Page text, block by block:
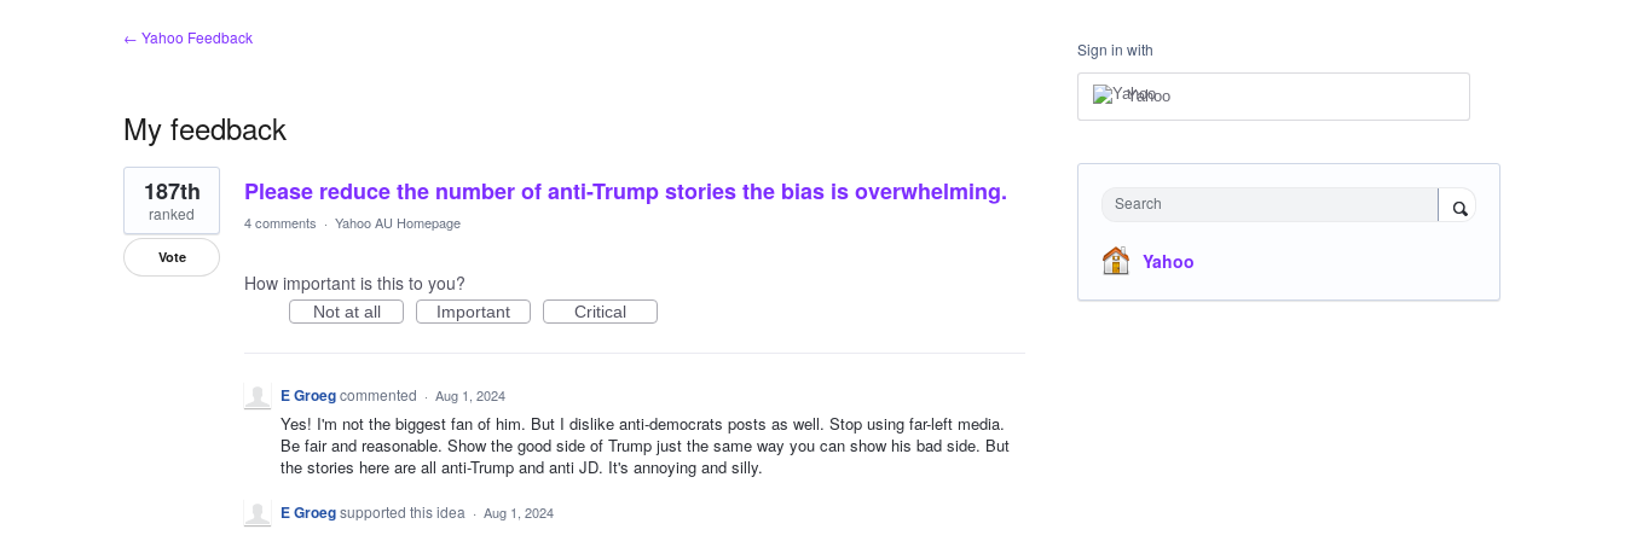
← Yahoo Feedback
My feedback
1
result
found
Please reduce the number of anti-Trump stories the bias is overwhelming.
187th
ranked
Vote
4 comments · Yahoo AU Homepage
How important is this to you?
Not at all Important Critical
E Groegcommented · Aug 1, 2024
Yes! I'm not the biggest fan of him. But I dislike anti-democrats posts as well. Stop using far-left media.
Be fair and reasonable. Show the good side of Trump just the same way you can show his bad side. But
the stories here are all anti-Trump and anti JD. It's annoying and silly.
E Groegsupported this idea · Aug 1, 2024
Sign in with
Yahoo
Search
Yahoo